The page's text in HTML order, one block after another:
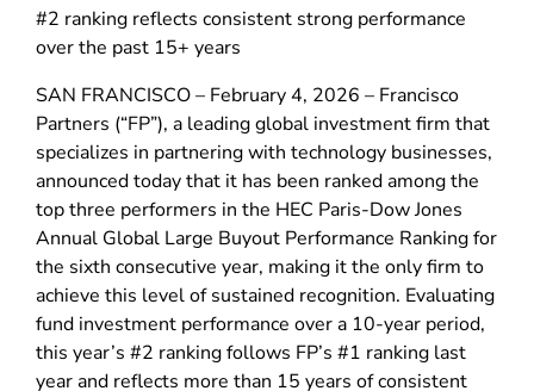
#2 ranking reflects consistent strong performance
over the past 15+ years
SAN FRANCISCO – February 4, 2026 – Francisco
Partners (“FP”), a leading global investment firm that
specializes in partnering with technology businesses,
announced today that it has been ranked among the
top three performers in the HEC Paris-Dow Jones
Annual Global Large Buyout Performance Ranking for
the sixth consecutive year, making it the only firm to
achieve this level of sustained recognition. Evaluating
fund investment performance over a 10-year period,
this year’s #2 ranking follows FP’s #1 ranking last
year and reflects more than 15 years of consistent